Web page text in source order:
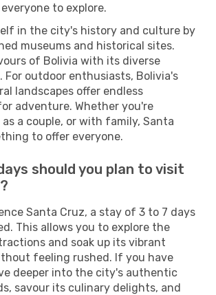
to explore.
in the city's history and culture by
museums and historical sites.
of Bolivia with its diverse
For outdoor enthusiasts, Bolivia's
landscapes offer endless
adventure. Whether you're
a couple, or with family, Santa
to offer everyone.
should you plan to visit
Santa Cruz, a stay of 3 to 7 days
This allows you to explore the
and soak up its vibrant
feeling rushed. If you have
deeper into the city's authentic
savour its culinary delights, and